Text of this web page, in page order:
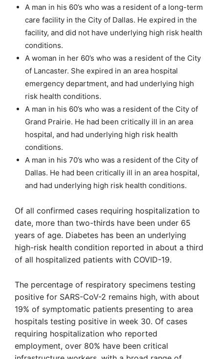
A man in his 60’s who was a resident of a long-term
care facility in the City of Dallas. He expired in the
facility, and did not have underlying high risk health
conditions.
A woman in her 60’s who was a resident of the City
of Lancaster. She expired in an area hospital
emergency department, and had underlying high
risk health conditions.
A man in his 60’s who was a resident of the City of
Grand Prairie. He had been critically ill in an area
hospital, and had underlying high risk health
conditions.
A man in his 70’s who was a resident of the City of
Dallas. He had been critically ill in an area hospital,
and had underlying high risk health conditions.
Of all confirmed cases requiring hospitalization to
date, more than two-thirds have been under 65
years of age. Diabetes has been an underlying
high-risk health condition reported in about a third
of all hospitalized patients with COVID-19.
The percentage of respiratory specimens testing
positive for SARS-CoV-2 remains high, with about
19% of symptomatic patients presenting to area
hospitals testing positive in week 30. Of cases
requiring hospitalization who reported
employment, over 80% have been critical